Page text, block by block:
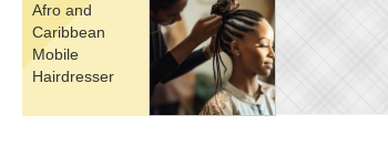
Afro and
Caribbean
Mobile
Hairdresser